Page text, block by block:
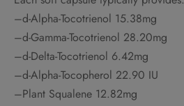
–d-Alpha-Tocotrienol 15.38mg
–d-Gamma-Tocotrienol 28.20mg
–d-Delta-Tocotrienol 6.42mg
–d-Alpha-Tocopherol 22.90 IU
–Plant Squalene 12.82mg